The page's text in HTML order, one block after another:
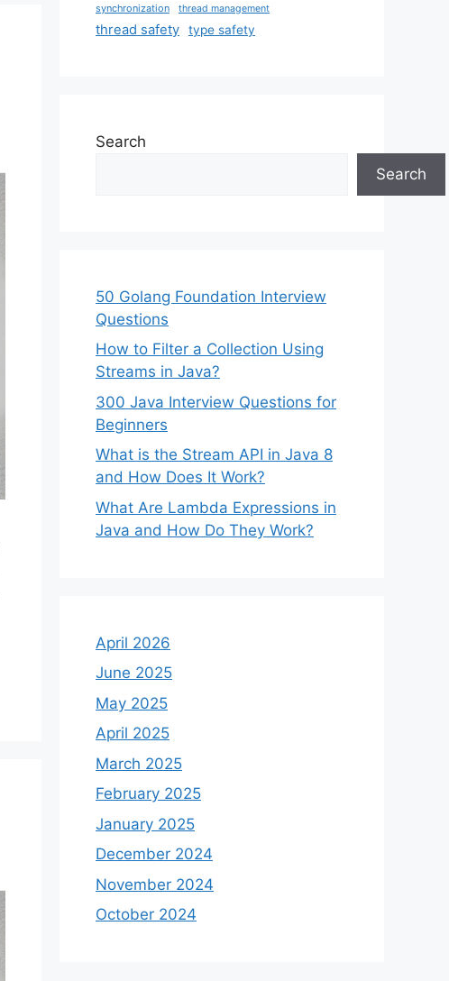
synchronization thread management
thread safety type safety
Search
Search
50 Golang Foundation Interview
Questions
How to Filter a Collection Using
Streams in Java?
300 Java Interview Questions for
Beginners
What is the Stream API in Java 8
and How Does It Work?
What Are Lambda Expressions in
Java and How Do They Work?
April 2026
June 2025
May 2025
April 2025
March 2025
February 2025
January 2025
December 2024
November 2024
October 2024